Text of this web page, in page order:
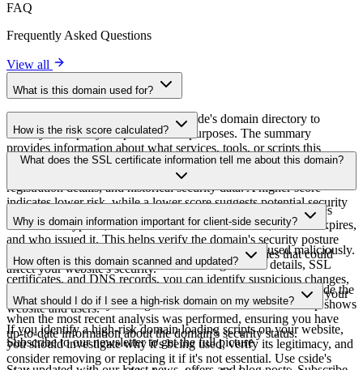
FAQ
Frequently Asked Questions
View all
What is this domain used for?
This domain is analyzed as part of cside's domain directory to
identify third-party scripts and their purposes. The summary
provides information about what services, tools, or scripts this
domain hosts, helping website owners understand which third-party
services are being loaded on their sites.
How is the risk score calculated?
The risk score is calculated based on multiple security factors
including SSL certificate validity, DNSSEC status, domain
registration details, and historical security data. A higher score
indicates lower risk, while a lower score suggests potential security
concerns that should be investigated.
What does the SSL certificate information tell me about this domain?
The SSL certificate information shows whether the domain uses
HTTPS encryption, when the certificate was issued, when it expires,
and who issued it. This helps verify the domain's security posture
and identify potential certificate-related vulnerabilities that could
affect your website's security.
Why is domain information important for client-side security?
Third-party script domains can be compromised or used maliciously.
By monitoring domain information like registration details, SSL
certificates, and DNS records, you can identify suspicious changes,
expired certificates, or domains that may pose security risks to your
website and users.
How often is this domain scanned and updated?
Domain information is regularly scanned and updated to provide the
most current security intelligence. The last scanned timestamp shows
when the most recent analysis was performed, ensuring you have
up-to-date information about the domain's security status.
What should I do if I see a high-risk domain on my website?
If you identify a high-risk domain loading scripts on your website,
you should investigate why it's being used, verify its legitimacy, and
consider removing or replacing it if it's not essential. Use cside's
Subscribe to our newsletterto get the full picture